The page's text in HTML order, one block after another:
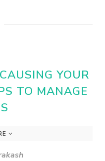
YOUR
TO MANAGE